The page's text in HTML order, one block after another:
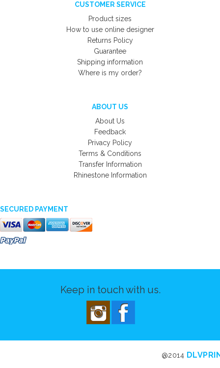
CUSTOMER SERVICE
Product sizes
How to use online designer
Returns Policy
Guarantee
Shipping information
Where is my order?
ABOUT US
About Us
Feedback
Privacy Policy
Terms & Conditions
Transfer Information
Rhinestone Information
SECURED PAYMENT
Keep in touch with us.
@2014